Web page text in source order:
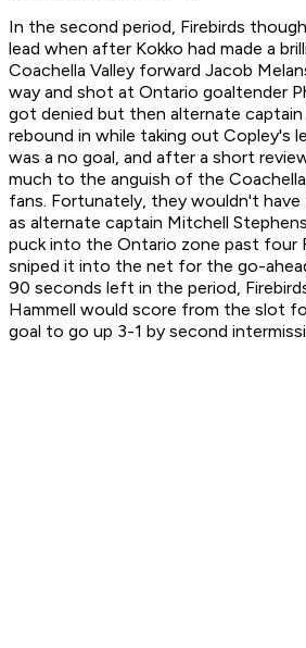
In the second period, Firebirds
lead when after Kokko had made a
Coachella Valley forward Jacob
way and shot at Ontario goaltender
got denied but then alternate
rebound in while taking out Copley's
was a no goal, and after a short
much to the anguish of the Coachella
fans. Fortunately, they wouldn't
as alternate captain Mitchell
puck into the Ontario zone past four
sniped it into the net for the go-
90 seconds left in the period,
Hammell would score from the slot
goal to go up 3-1 by second